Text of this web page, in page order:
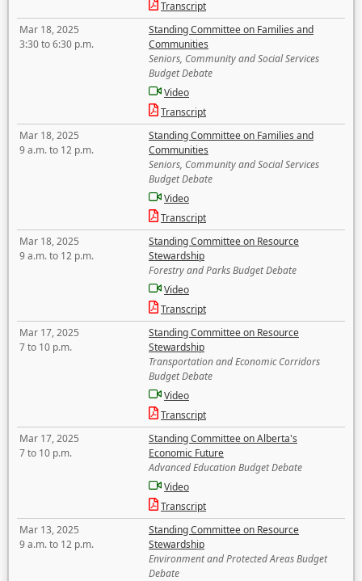
Transcript
Mar 18, 2025
3:30 to 6:30 p.m.
Standing Committee on Families and
Communities
Seniors, Community and Social Services
Budget Debate
Video
Transcript
Mar 18, 2025
9 a.m. to 12 p.m.
Standing Committee on Families and
Communities
Seniors, Community and Social Services
Budget Debate
Video
Transcript
Mar 18, 2025
9 a.m. to 12 p.m.
Standing Committee on Resource
Stewardship
Forestry and Parks Budget Debate
Video
Transcript
Mar 17, 2025
7 to 10 p.m.
Standing Committee on Resource
Stewardship
Transportation and Economic Corridors
Budget Debate
Video
Transcript
Mar 17, 2025
7 to 10 p.m.
Standing Committee on Alberta's
Economic Future
Advanced Education Budget Debate
Video
Transcript
Mar 13, 2025
9 a.m. to 12 p.m.
Standing Committee on Resource
Stewardship
Environment and Protected Areas Budget
Debate